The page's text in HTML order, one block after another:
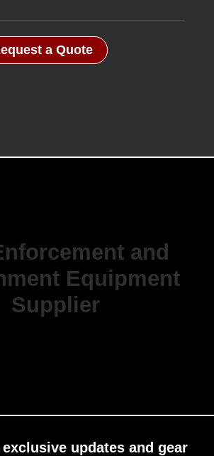
a Quote
and
Equipment
Supplier
updates and gear